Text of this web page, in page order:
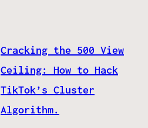
Cracking the 500 View
Ceiling: How to Hack
TikTok’s Cluster
Algorithm.